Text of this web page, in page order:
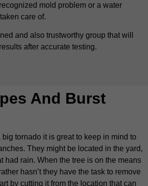
mold problem or a water
care of.
and also trustworthy group that will
after accurate testing.
And Burst
big tornado it is great to keep in mind to
They might be located in the yard,
had rain. When the tree is on the means
hasn’t they have the task to remove
by cutting it from the location that can